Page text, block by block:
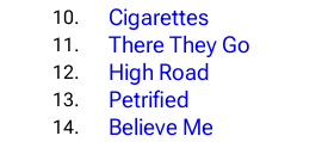
10. Cigarettes
11.
There They Go
12. High Road
13. Petrified
14.
Believe Me